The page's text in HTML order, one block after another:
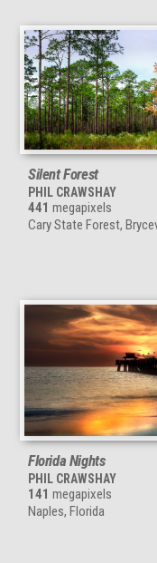
Silent Forest
PHIL CRAWSHAY
441 megapixels
Cary State Forest,
Florida Nights
PHIL CRAWSHAY
141 megapixels
Naples, Florida